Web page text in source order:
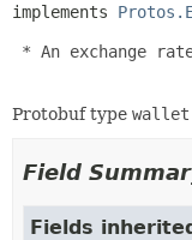
implements
* An exchange
Protobuf type
Field
Fields